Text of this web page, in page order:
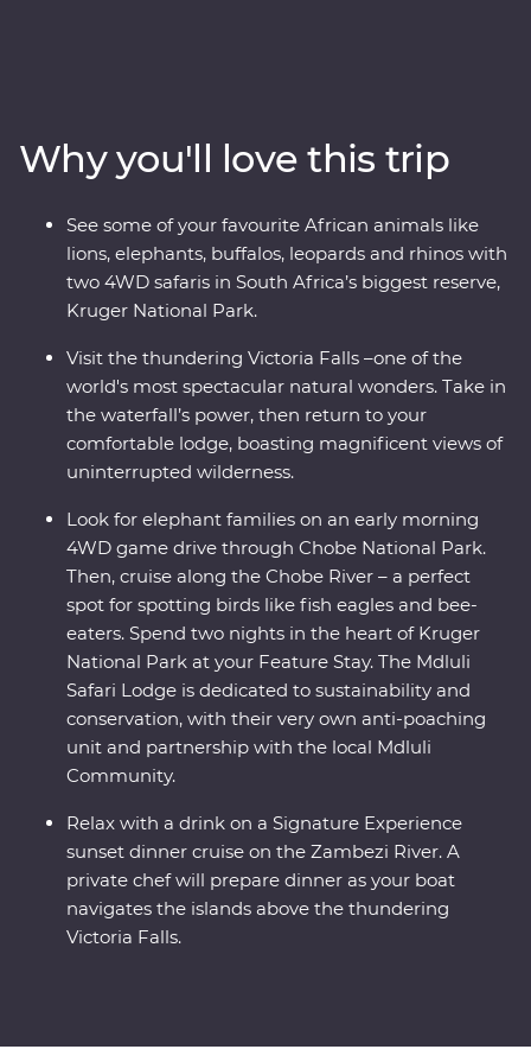
your Feature Stay at Mdluli Safari Lodge and see
wandering warthogs during your free time in Kasane
Why you'll love this trip
See some of your favourite African animals like
lions, elephants, buffalos, leopards and rhinos with
two 4WD safaris in South Africa’s biggest reserve,
Kruger National Park.
Visit the thundering Victoria Falls –one of the
world's most spectacular natural wonders. Take in
the waterfall’s power, then return to your
comfortable lodge, boasting magnificent views of
uninterrupted wilderness.
Look for elephant families on an early morning
4WD game drive through Chobe National Park.
Then, cruise along the Chobe River – a perfect
spot for spotting birds like fish eagles and bee-
eaters. Spend two nights in the heart of Kruger
National Park at your Feature Stay. The Mdluli
Safari Lodge is dedicated to sustainability and
conservation, with their very own anti-poaching
unit and partnership with the local Mdluli
Community.
Relax with a drink on a Signature Experience
sunset dinner cruise on the Zambezi River. A
private chef will prepare dinner as your boat
navigates the islands above the thundering
Victoria Falls.